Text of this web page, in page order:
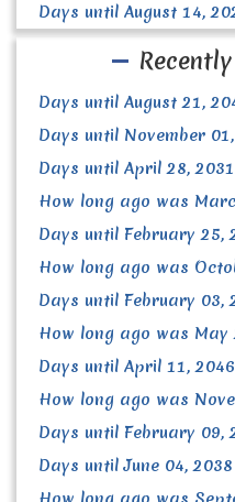
Days until August 14,
Days until August 21,
Days until November
Days until April 28, 2031
How long ago was
Days until February 25,
How long ago was
Days until February 03,
How long ago was May
Days until April 11, 2046
How long ago was
Days until February 09,
Days until June 04, 2038